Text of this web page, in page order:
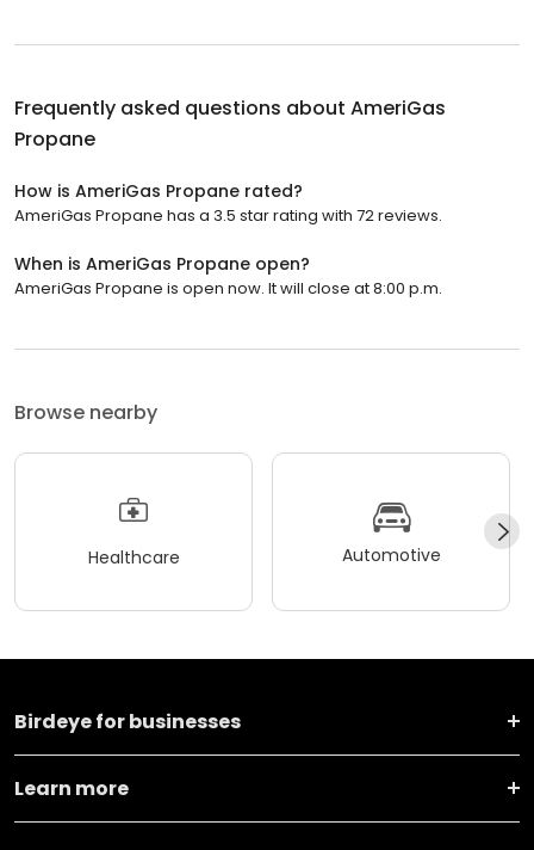
Frequently asked questions about AmeriGas
Propane
How is AmeriGas Propane rated?
AmeriGas Propane has a 3.5 star rating with 72 reviews.
When is AmeriGas Propane open?
AmeriGas Propane is open now. It will close at 8:00 p.m.
Browse nearby
Healthcare Automotive
Birdeye for businesses
Learn more